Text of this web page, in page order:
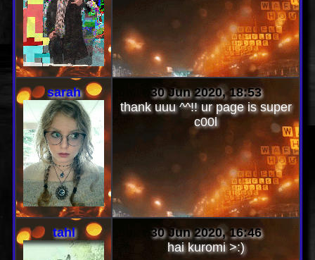
sarah
30 Jun 2020, 18:53
thank uuu ^^!! ur page is super
c00l
tahl
30 Jun 2020, 16:46
hai kuromi >:)